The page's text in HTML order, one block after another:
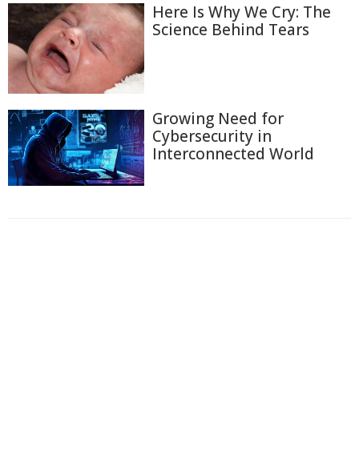
Here Is Why We Cry: The
Science Behind Tears
Growing Need for
Cybersecurity in
Interconnected World